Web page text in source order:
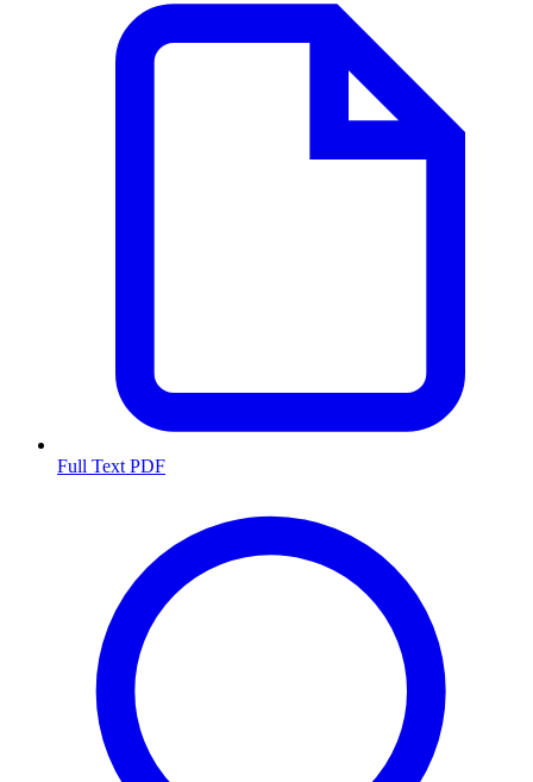
Full Text PDF